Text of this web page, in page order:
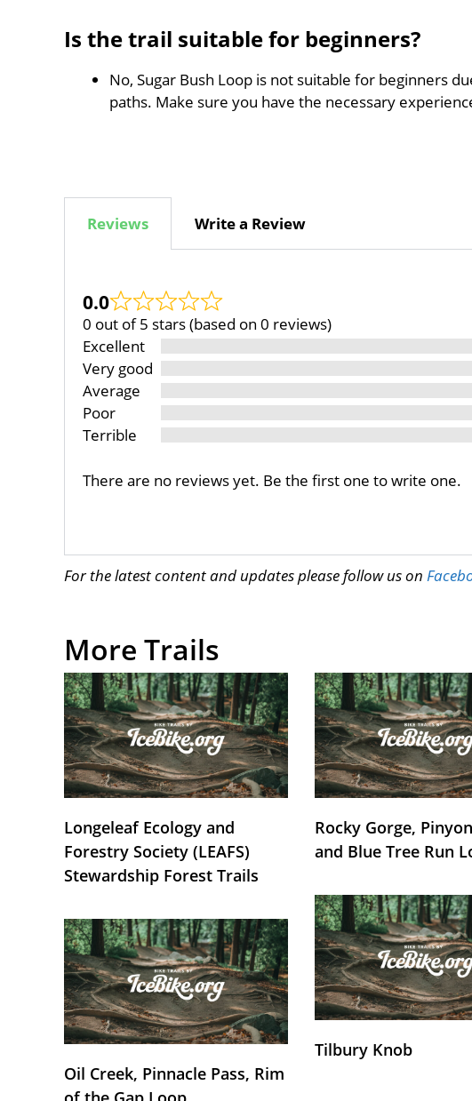
Is the trail suitable for beginners?
No, Sugar Bush Loop is not suitable for beginners
paths. Make sure you have the necessary
Reviews Write a Review
0.0
0 out of 5 stars (based on 0 reviews)
Excellent
Very good
Average
Poor
Terrible
There are no reviews yet. Be the first one to write one.
For the latest content and updates please follow us on
More Trails
Longeleaf Ecology and
Forestry Society (LEAFS)
Stewardship Forest Trails
Rocky Gorge,
and Blue Tree Run
Oil Creek, Pinnacle Pass, Rim
Tilbury Knob